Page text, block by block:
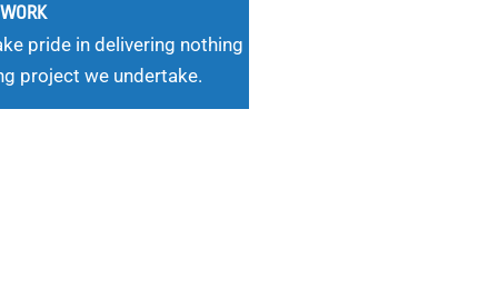
pride in delivering nothing
project we undertake.